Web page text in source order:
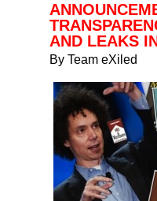
AND LEAKS
By Team eXiled